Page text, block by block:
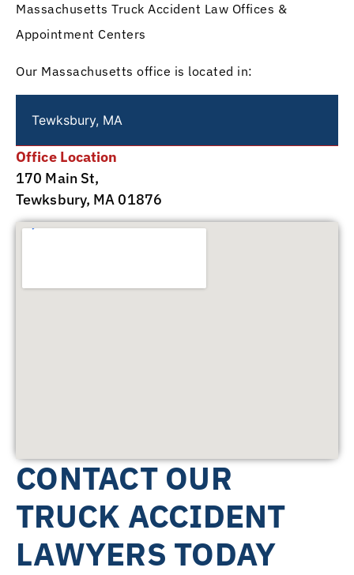
Massachusetts Truck Accident Law Offices &
Appointment Centers
Our Massachusetts office is located in:
Tewksbury, MA
Office Location
170 Main St,
Tewksbury, MA 01876
CONTACT OUR
TRUCK ACCIDENT
LAWYERS TODAY